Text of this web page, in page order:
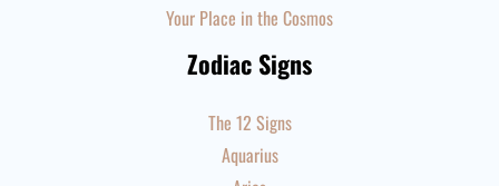
Your Place in the Cosmos
Zodiac Signs
The 12 Signs
Aquarius